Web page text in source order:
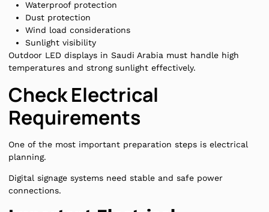
Waterproof protection
Dust protection
Wind load considerations
Sunlight visibility
Outdoor LED displays in Saudi Arabia must handle high
temperatures and strong sunlight effectively.
Check Electrical
Requirements
One of the most important preparation steps is electrical
planning.
Digital signage systems need stable and safe power
connections.